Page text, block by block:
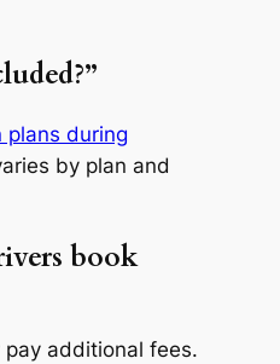
plans during
by plan and
book
pay additional fees.